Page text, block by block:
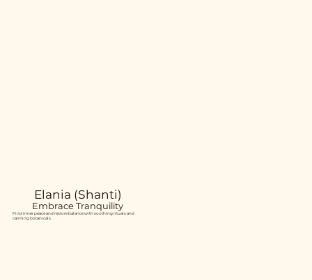
Elania (Shanti)
Embrace Tranquility
Find inner peace and restore balance with soothing rituals and
calming botanicals.